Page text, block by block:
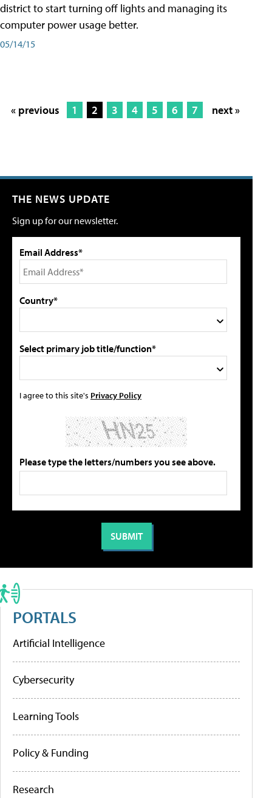
district to start turning off lights and managing its
computer power usage better.
05/14/15
« previous 1 2 3 4 5 6 7 next »
THE NEWS UPDATE
Sign up for our newsletter.
Email Address*
Country*
Select primary job title/function*
I agree to this site's Privacy Policy
Please type the letters/numbers you see above.
PORTALS
Artificial Intelligence
Cybersecurity
Learning Tools
Policy & Funding
Research